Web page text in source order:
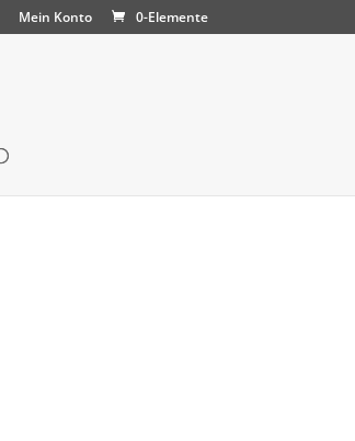
Mein Konto 0-Elemente